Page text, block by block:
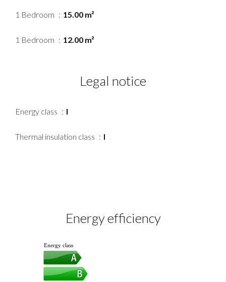
1 Bedroom 15.00 m²
1 Bedroom 12.00 m²
Legal notice
Energy class I
Thermal insulation class I
Energy efficiency
Energy class